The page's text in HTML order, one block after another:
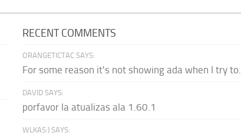
RECENT COMMENTS
ORANGETICTAC SAYS:
For some reason it's not showing ada when I try to...
DAVID SAYS:
porfavor la atualizas ala 1.60.1
WLKAS:) SAYS: